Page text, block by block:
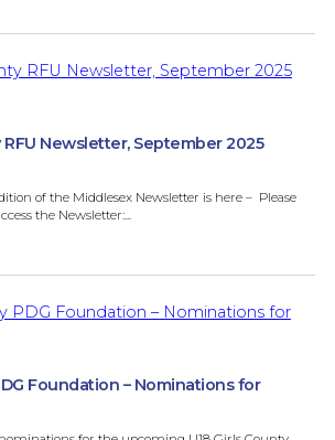
Newsletter, September 2025
of the Middlesex Newsletter is here – Please
the Newsletter:...
Foundation – Nominations for